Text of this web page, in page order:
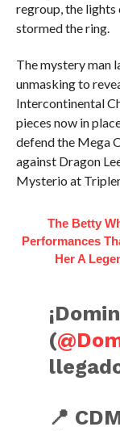
regroup, the lights
stormed the ring.
The mystery man
unmasking to
Intercontinental
pieces now in
defend the Mega
against Dragon
Mysterio at
The Betty
Performances
Her A
(
📍